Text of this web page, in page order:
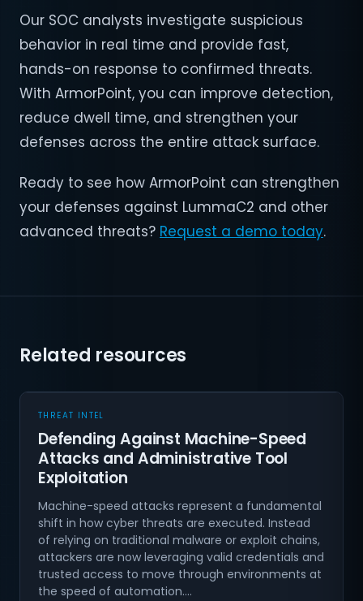
Our SOC analysts investigate suspicious
behavior in real time and provide fast,
hands-on response to confirmed threats.
With ArmorPoint, you can improve detection,
reduce dwell time, and strengthen your
defenses across the entire attack surface.
Ready to see how ArmorPoint can strengthen
your defenses against LummaC2 and other
advanced threats? Request a demo today.
Related resources
THREAT INTEL
Defending Against Machine-Speed
Attacks and Administrative Tool
Exploitation
Machine-speed attacks represent a fundamental
shift in how cyber threats are executed. Instead
of relying on traditional malware or exploit chains,
attackers are now leveraging valid credentials and
trusted access to move through environments at
the speed of automation.…